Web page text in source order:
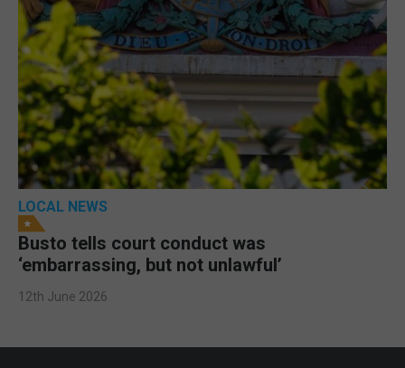
LOCAL NEWS
Busto tells court conduct was
‘embarrassing, but not unlawful’
12th June 2026